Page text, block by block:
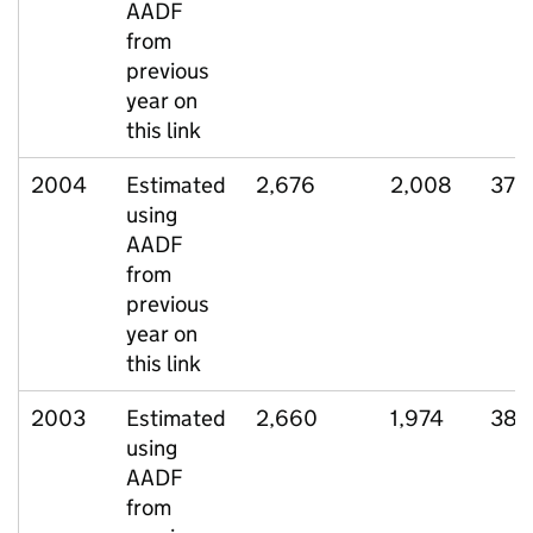
AADF
from
previous
year on
this link
2004
Estimated
using
AADF
from
previous
year on
this link
2,676 2,008 378
2003
Estimated
using
AADF
from
2,660 1,974 385